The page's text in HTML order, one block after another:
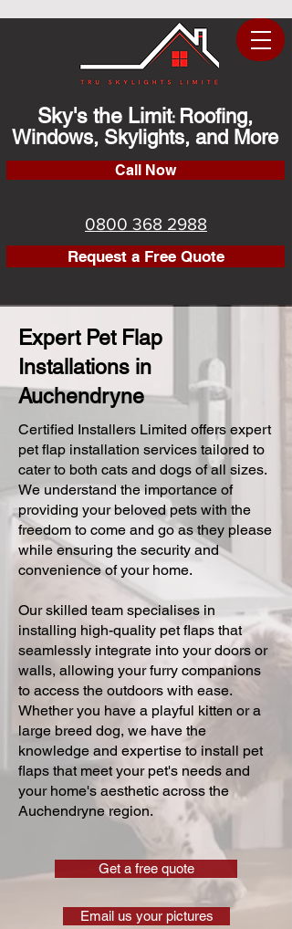
Sky's the Limit: Roofing,
Windows, Skylights, and More
Call Now
0800 368 2988
Request a Free Quote
Expert Pet Flap
Installations in
Auchendryne
Certified Installers Limited offers expert
pet flap installation services tailored to
cater to both cats and dogs of all sizes.
We understand the importance of
providing your beloved pets with the
freedom to come and go as they please
while ensuring the security and
convenience of your home.
Our skilled team specialises in
installing high-quality pet flaps that
seamlessly integrate into your doors or
walls, allowing your furry companions
to access the outdoors with ease.
Whether you have a playful kitten or a
large breed dog, we have the
knowledge and expertise to install pet
flaps that meet your pet's needs and
your home's aesthetic across the
Auchendryne region.
Get a free quote
Email us your pictures